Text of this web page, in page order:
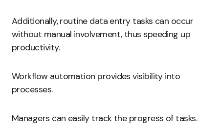
Additionally, routine data entry tasks can occur
without manual involvement, thus speeding up
productivity.
Workflow automation provides visibility into
processes.
Managers can easily track the progress of tasks.